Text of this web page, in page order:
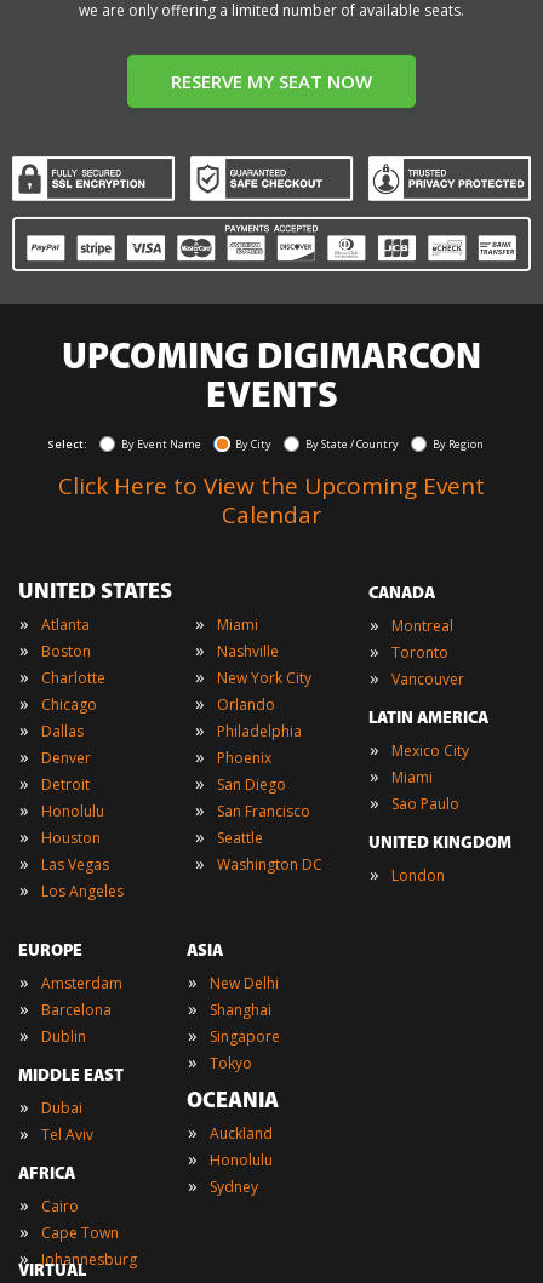
we are only offering a limited number of available seats.
RESERVE MY SEAT NOW
UPCOMING DIGIMARCON
EVENTS
Select: By Event Name By City By State / Country By Region
Click Here to View the Upcoming Event
Calendar
UNITED STATES
» Atlanta
» Boston
» Charlotte
» Chicago
» Dallas
» Denver
» Detroit
» Honolulu
» Houston
» Las Vegas
» Los Angeles
» Miami
» Nashville
» New York City
» Orlando
» Philadelphia
» Phoenix
» San Diego
» San Francisco
» Seattle
» Washington DC
CANADA
» Montreal
» Toronto
» Vancouver
LATIN AMERICA
» Mexico City
» Miami
» Sao Paulo
UNITED KINGDOM
» London
EUROPE
» Amsterdam
» Barcelona
» Dublin
MIDDLE EAST
» Dubai
» Tel Aviv
AFRICA
» Cairo
» Cape Town
» Johannesburg
ASIA
» New Delhi
» Shanghai
» Singapore
» Tokyo
OCEANIA
» Auckland
» Honolulu
» Sydney
VIRTUAL